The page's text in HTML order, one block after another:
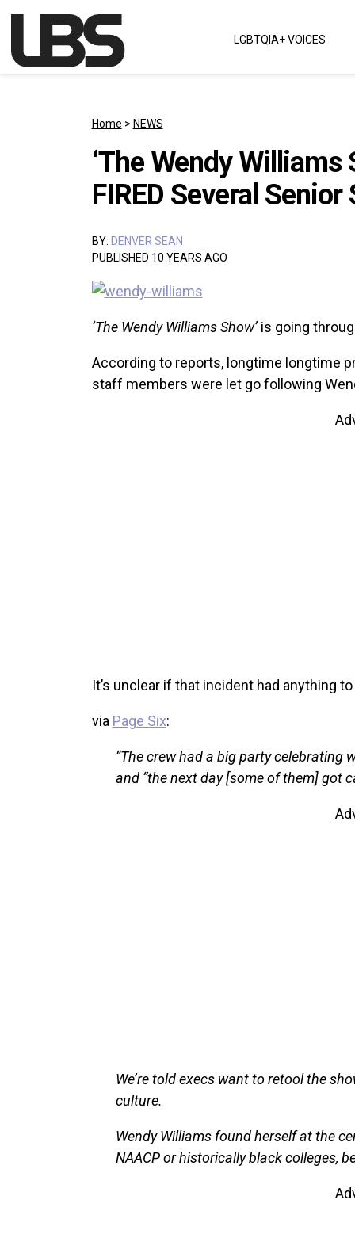
Main Navigation LGBTQIA+ VOICES
Home > NEWS
‘The Wendy Williams
FIRED Several
BY: DENVER SEAN
PUBLISHED 10 YEARS AGO
‘The Wendy Williams Show’is going
According to reports, longtime longtime
staff members were let go following
It’s unclear if that incident had anything
via Page Six:
“The crew had a big party celebrating
and “the next day [some of them] got
We’re told execs want to retool the
culture.
Wendy Williams found herself at the
NAACP or historically black colleges,